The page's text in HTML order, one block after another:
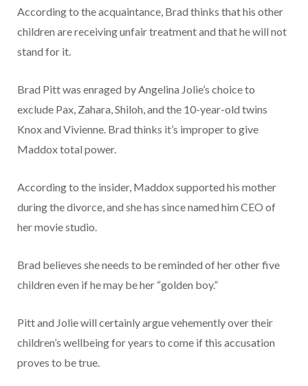
According to the acquaintance, Brad thinks that his other
children are receiving unfair treatment and that he will not
stand for it.
Brad Pitt was enraged by Angelina Jolie’s choice to
exclude Pax, Zahara, Shiloh, and the 10-year-old twins
Knox and Vivienne. Brad thinks it’s improper to give
Maddox total power.
According to the insider, Maddox supported his mother
during the divorce, and she has since named him CEO of
her movie studio.
Brad believes she needs to be reminded of her other five
children even if he may be her “golden boy.”
Pitt and Jolie will certainly argue vehemently over their
children’s wellbeing for years to come if this accusation
proves to be true.